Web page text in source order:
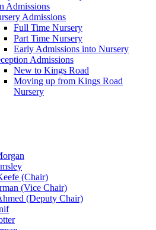
Admissions
Admissions
Full Time Nursery
Part Time Nursery
Early Admissions into Nursery
Admissions
New to Kings Road
Moving up from Kings Road
Nursery
(Chair)
(Vice Chair)
(Deputy Chair)